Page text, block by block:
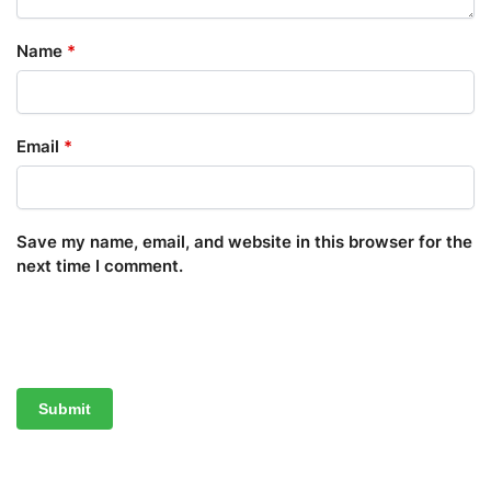
Name *
Email *
Save my name, email, and website in this browser for the
next time I comment.